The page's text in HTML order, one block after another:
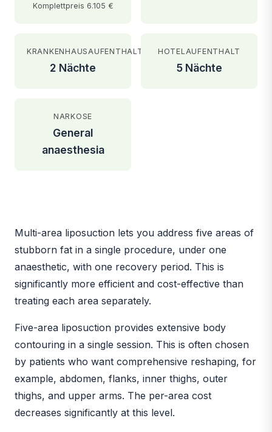
Komplettpreis 6.105 €
KRANKENHAUSAUFENTHALT
2 Nächte
HOTELAUFENTHALT
5 Nächte
NARKOSE
General
anaesthesia
Multi-area liposuction lets you address five areas of
stubborn fat in a single procedure, under one
anaesthetic, with one recovery period. This is
significantly more efficient and cost-effective than
treating each area separately.
Five-area liposuction provides extensive body
contouring in a single session. This is often chosen
by patients who want comprehensive reshaping, for
example, abdomen, flanks, inner thighs, outer
thighs, and upper arms. The per-area cost
decreases significantly at this level.